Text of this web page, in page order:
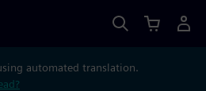
automated translation.